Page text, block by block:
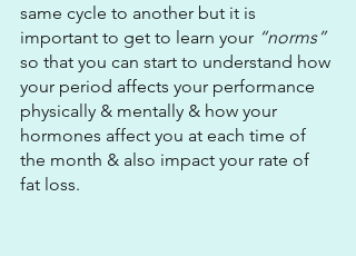
same cycle to another but it is
important to get to learn your “norms”
so that you can start to understand how
your period affects your performance
physically & mentally & how your
hormones affect you at each time of
the month & also impact your rate of
fat loss.